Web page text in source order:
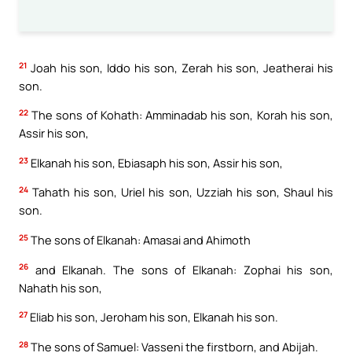
21 Joah his son, Iddo his son, Zerah his son, Jeatherai his
son.
22 The sons of Kohath: Amminadab his son, Korah his son,
Assir his son,
23 Elkanah his son, Ebiasaph his son, Assir his son,
24 Tahath his son, Uriel his son, Uzziah his son, Shaul his
son.
25 The sons of Elkanah: Amasai and Ahimoth
26
and Elkanah. The sons of Elkanah: Zophai his son,
Nahath his son,
27 Eliab his son, Jeroham his son, Elkanah his son.
28 The sons of Samuel: Vasseni the firstborn, and Abijah.